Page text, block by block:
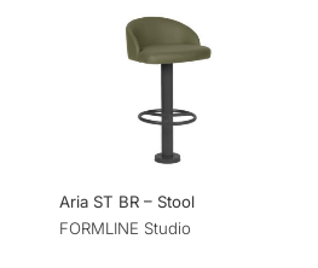
Aria ST BR – Stool
FORMLINE Studio